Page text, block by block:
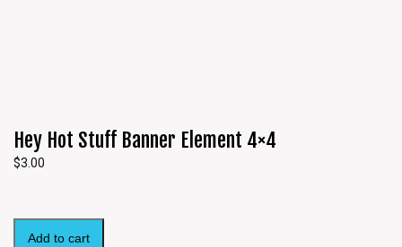
Hey Hot Stuff Banner Element 4×4
$3.00
Add to cart